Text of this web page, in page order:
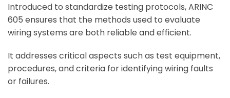
Introduced to standardize testing protocols, ARINC
605 ensures that the methods used to evaluate
wiring systems are both reliable and efficient.
It addresses critical aspects such as test equipment,
procedures, and criteria for identifying wiring faults
or failures.